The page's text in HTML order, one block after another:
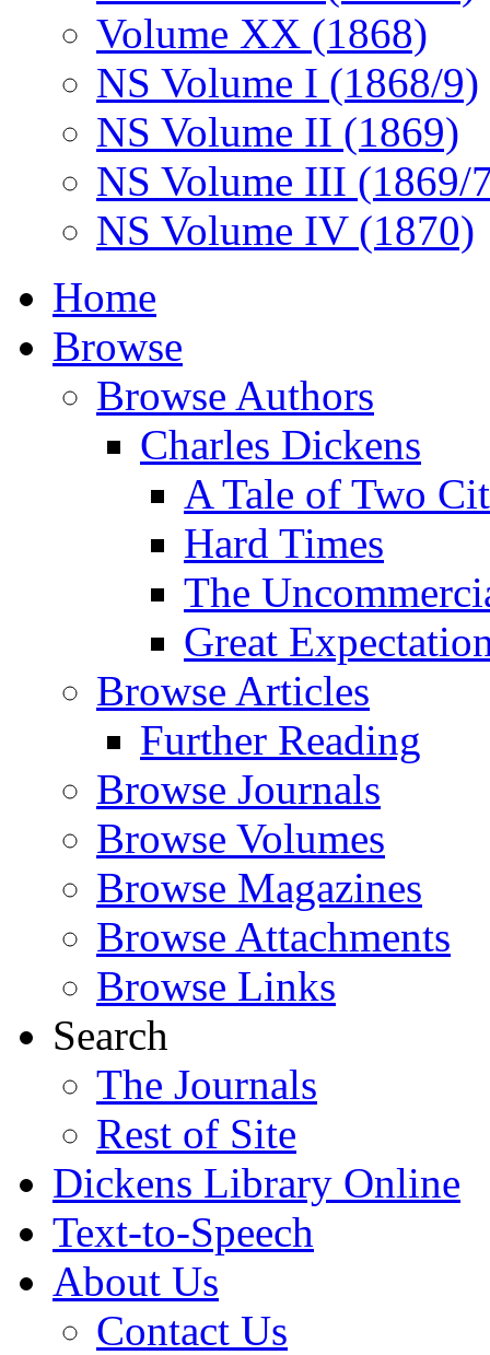
Volume XX (1868)
NS Volume I (1868/9)
NS Volume II (1869)
NS Volume III (1869/
NS Volume IV (1870)
Home
Browse
Browse Authors
Charles Dickens
A Tale of Two
Hard Times
The
Great
Browse Articles
Further Reading
Browse Journals
Browse Volumes
Browse Magazines
Browse Attachments
Browse Links
Search
The Journals
Rest of Site
Dickens Library Online
Text-to-Speech
About Us
Contact Us